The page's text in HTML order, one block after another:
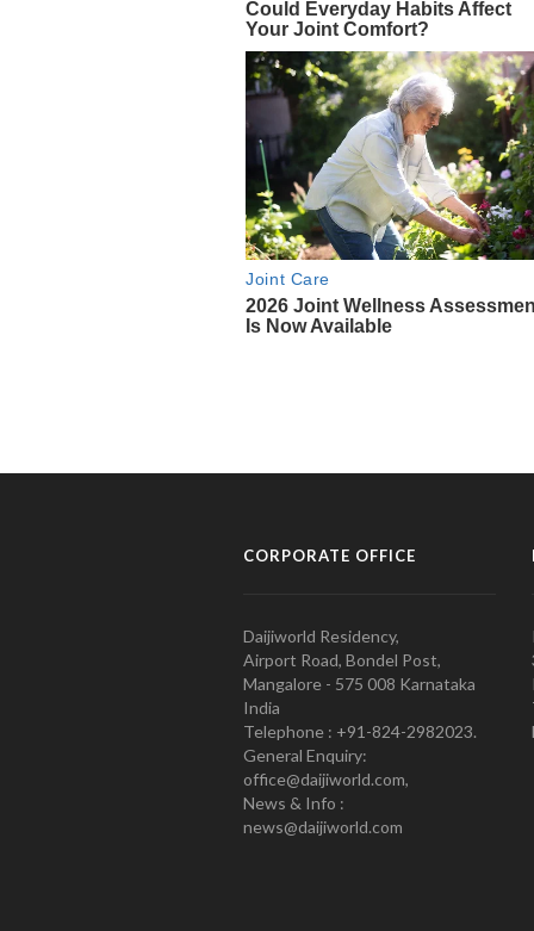
CORPORATE OFFICE
Daijiworld Residency,
Airport Road, Bondel Post,
Mangalore - 575 008 Karnataka
India
Telephone : +91-824-2982023.
General Enquiry:
office@daijiworld.com,
News & Info :
news@daijiworld.com